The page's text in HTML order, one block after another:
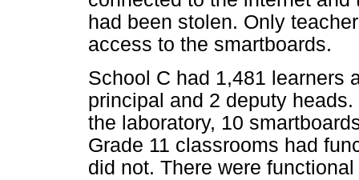
had been stolen. Only
access to the smartboards.
School C had 1,481 learners
principal and 2 deputy
the laboratory, 10
Grade 11 classrooms had
did not. There were